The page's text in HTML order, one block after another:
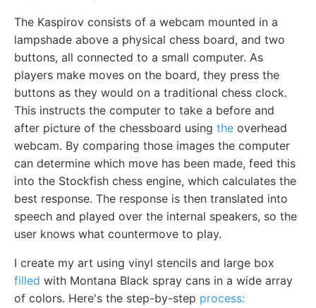
The Kaspirov consists of a webcam mounted in a
lampshade above a physical chess board, and two
buttons, all connected to a small computer. As
players make moves on the board, they press the
buttons as they would on a traditional chess clock.
This instructs the computer to take a before and
after picture of the chessboard using the overhead
webcam. By comparing those images the computer
can determine which move has been made, feed this
into the Stockfish chess engine, which calculates the
best response. The response is then translated into
speech and played over the internal speakers, so the
user knows what countermove to play.
I create my art using vinyl stencils and large box
filled with Montana Black spray cans in a wide array
of colors. Here's the step-by-step process: